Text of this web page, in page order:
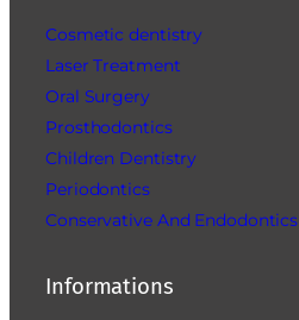
Cosmetic dentistry
Laser Treatment
Oral Surgery
Prosthodontics
Children Dentistry
Periodontics
Conservative And Endodontics
Informations